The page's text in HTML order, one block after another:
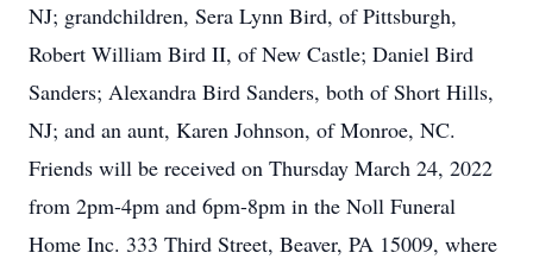
NJ; grandchildren, Sera Lynn Bird, of Pittsburgh,
Robert William Bird II, of New Castle; Daniel Bird
Sanders; Alexandra Bird Sanders, both of Short Hills,
NJ; and an aunt, Karen Johnson, of Monroe, NC.
Friends will be received on Thursday March 24, 2022
from 2pm-4pm and 6pm-8pm in the Noll Funeral
Home Inc. 333 Third Street, Beaver, PA 15009, where